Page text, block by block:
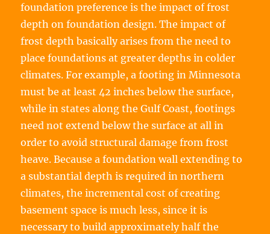
foundation preference is the impact of frost
depth on foundation design. The impact of
frost depth basically arises from the need to
place foundations at greater depths in colder
climates. For example, a footing in Minnesota
must be at least 42 inches below the surface,
while in states along the Gulf Coast, footings
need not extend below the surface at all in
order to avoid structural damage from frost
heave. Because a foundation wall extending to
a substantial depth is required in northern
climates, the incremental cost of creating
basement space is much less, since it is
necessary to build approximately half the